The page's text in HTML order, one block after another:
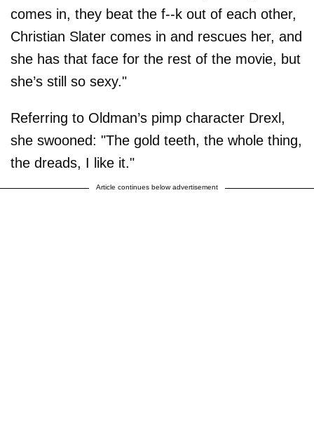
comes in, they beat the f--k out of each other,
Christian Slater comes in and rescues her, and
she has that face for the rest of the movie, but
she’s still so sexy."
Referring to Oldman’s pimp character Drexl,
she swooned: "The gold teeth, the whole thing,
the dreads, I like it."
Article continues below advertisement